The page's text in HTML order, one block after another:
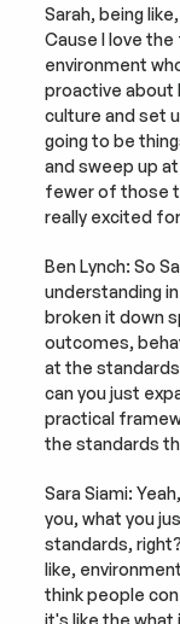
Sarah, being
Cause I love
environment
proactive about
culture and set
going to be
and sweep up
fewer of those
really excited
Ben Lynch: So
understanding
broken it down
outcomes,
at the
can you just
practical
the standards
Sara Siami:
you, what you
standards,
like,
think people
it's like the what